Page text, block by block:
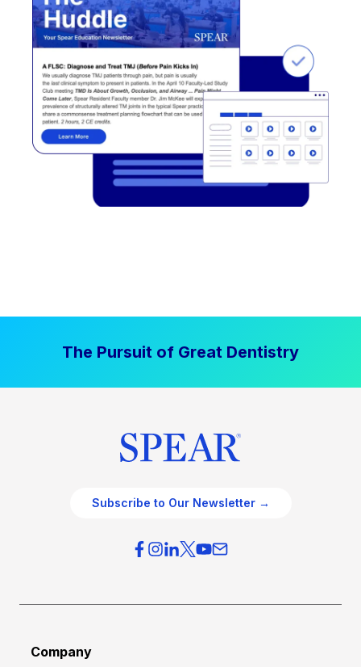
The Pursuit of Great Dentistry
Subscribe to Our Newsletter →
Company